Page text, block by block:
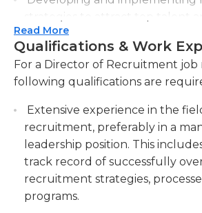
providing regularly scheduled
feedback.
Directors of recruitment typically
a workplace They are employed in
might be necessary in this job
requirements of their employers.
The qualifications required for
include an undergraduate
strategies to attract top talent
organization's staffing needs.
Building and maintaining
external recruitment agencies,
Monitoring and analyzing
to provide insights and make
decisions for continuous
Read More
Qualifications & Work
For a Director of Recruitment job
following qualifications are
Extensive experience in the
recruitment, preferably in a
leadership position. This
track record of successfully
recruitment strategies,
programs.